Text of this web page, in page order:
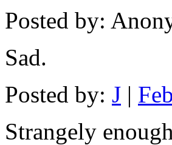
Posted by:
Sad.
Posted by: J |
Strangely